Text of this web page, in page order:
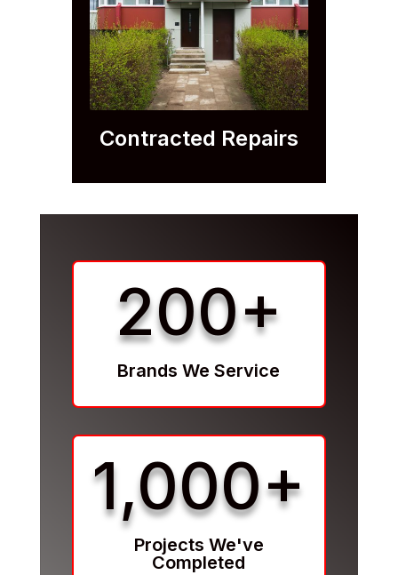
Contracted Repairs
200+
Brands We Service
1,000+
Projects We've
Completed